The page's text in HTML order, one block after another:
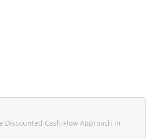
Discounted Cash Flow Approach in